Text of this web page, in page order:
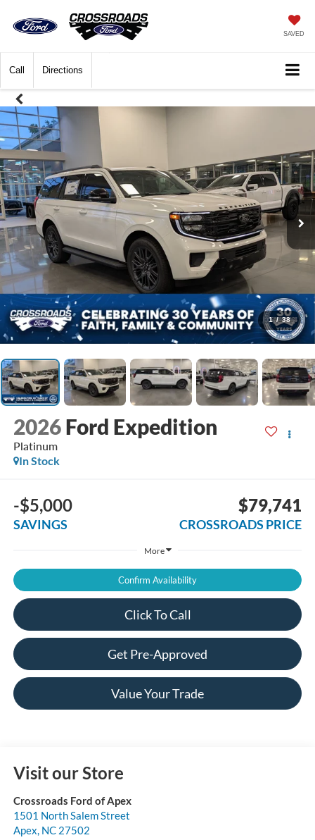
SAVED
Call Directions
1 / 38
2026 Ford Expedition
Platinum
In Stock
-$5,000
SAVINGS
$79,741
CROSSROADS PRICE
More
Confirm Availability
Click To Call
Get Pre-Approved
Value Your Trade
Visit our Store
Crossroads Ford of Apex
1501 North Salem Street
Apex, NC 27502